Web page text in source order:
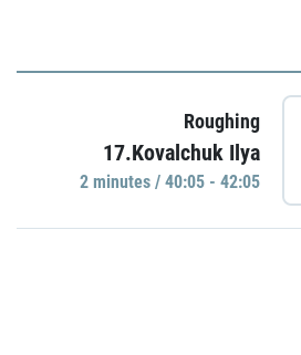
Roughing
17.Kovalchuk Ilya
2 minutes / 40:05 - 42:05